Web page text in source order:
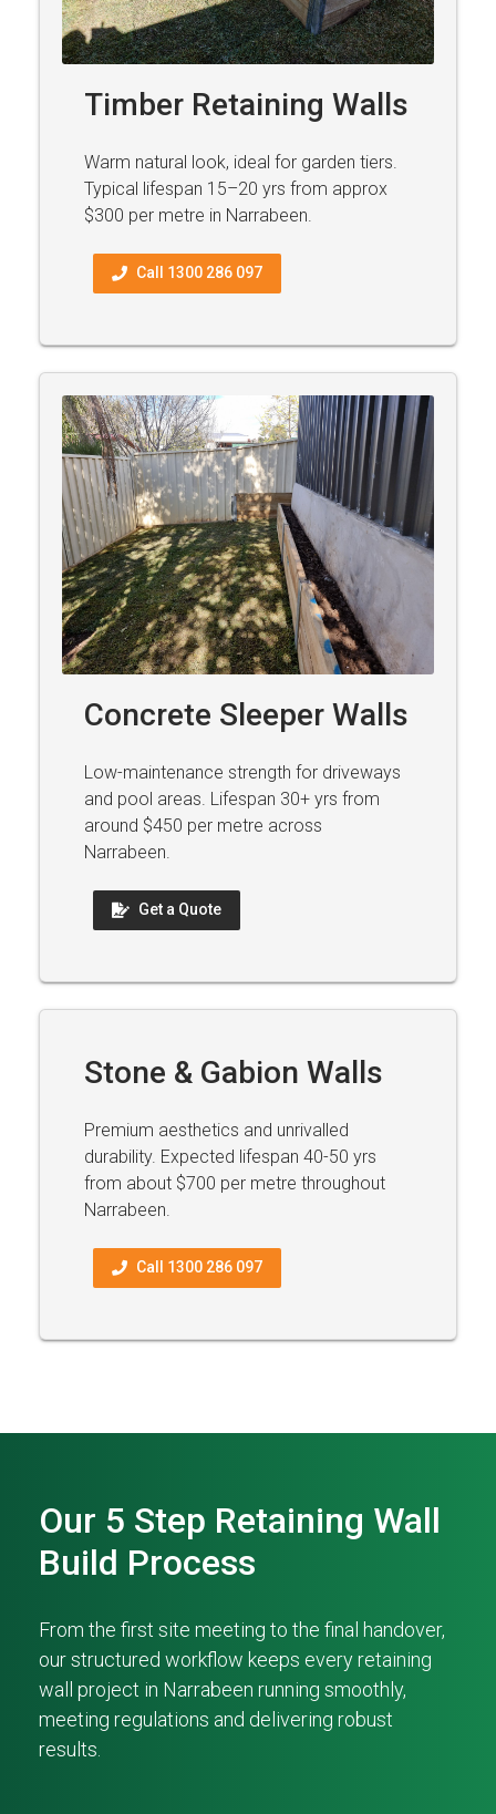
Timber Retaining Walls
Warm natural look, ideal for garden tiers.
Typical lifespan 15–20 yrs from approx
$300 per metre in Narrabeen.
Call 1300 286 097
Concrete Sleeper Walls
Low-maintenance strength for driveways
and pool areas. Lifespan 30+ yrs from
around $450 per metre across
Narrabeen.
Get a Quote
Stone & Gabion Walls
Premium aesthetics and unrivalled
durability. Expected lifespan 40-50 yrs
from about $700 per metre throughout
Narrabeen.
Call 1300 286 097
Our 5 Step Retaining Wall
Build Process
From the first site meeting to the final handover,
our structured workflow keeps every retaining
wall project in Narrabeen running smoothly,
meeting regulations and delivering robust
results.